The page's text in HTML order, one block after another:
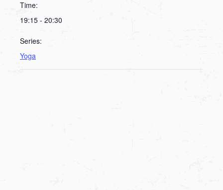
Time:
19:15 - 20:30
Series:
Yoga